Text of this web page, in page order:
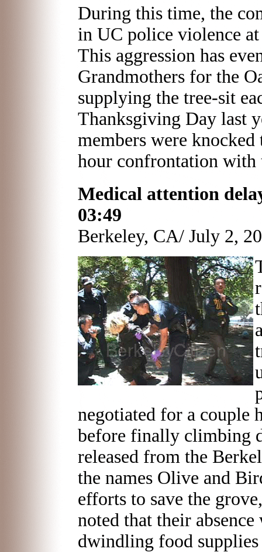
During this time, the
in UC police violence
This aggression has
Grandmothers for the
supplying the tree-sit
Thanksgiving Day last
members were
hour confrontation with
Medical attention
03:49
Berkeley, CA/ July 2,
negotiated for a couple
before finally climbing
released from the
the names Olive and
efforts to save the
noted that their
dwindling food